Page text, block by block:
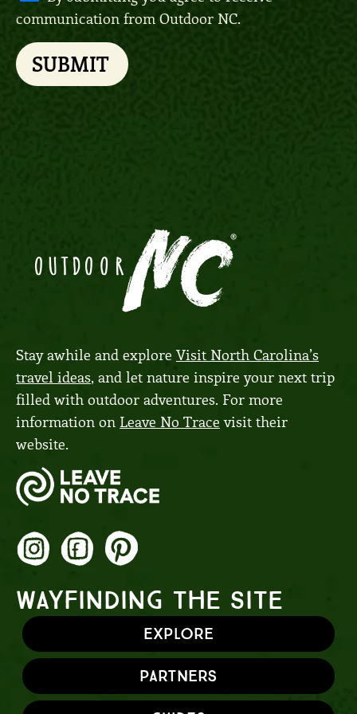
Stay awhile and exploreVisit North Carolina’s
travel ideas, and let nature inspire your next trip
filled with outdoor adventures. For more
information on Leave No Trace visit their
website.
WAYFINDING THE SITE
Explore
Partners
communication from Outdoor NC.
SUBMIT